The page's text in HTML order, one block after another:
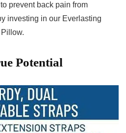
prevent back pain from
investing in our Everlasting
Potential